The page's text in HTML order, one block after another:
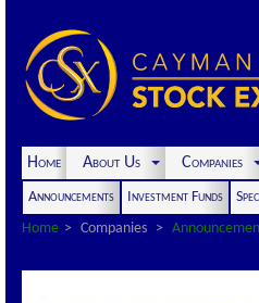
Home About Us Companies
Announcements Investment Funds
Home
Companies